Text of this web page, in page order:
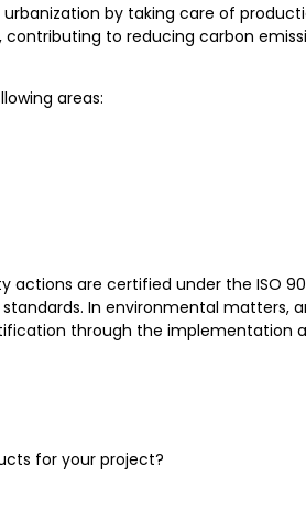
by taking care of
to reducing carbon
areas:
are certified under the ISO
In environmental matters,
through the
for your project?